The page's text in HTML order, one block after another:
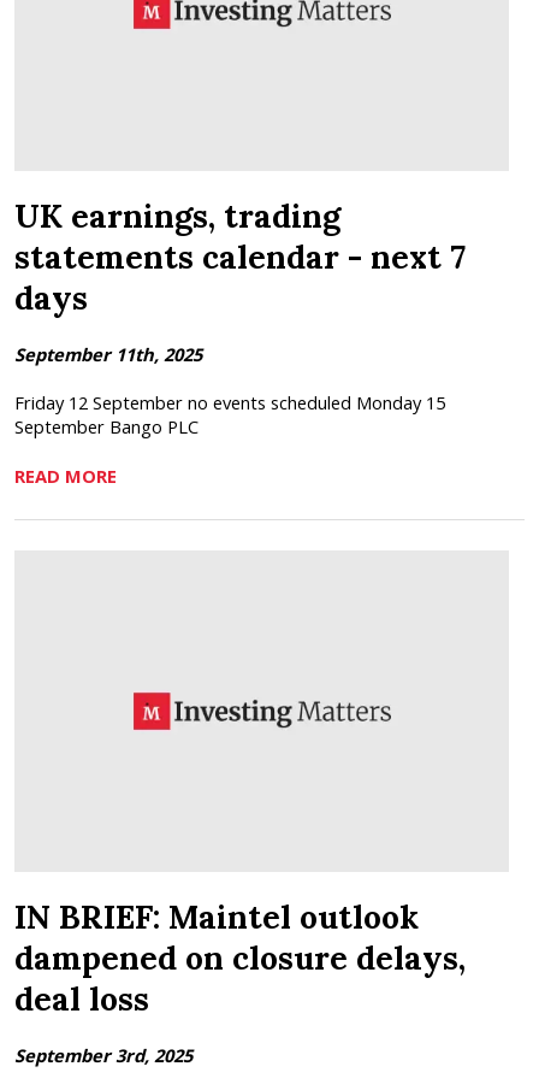
UK earnings, trading
statements calendar - next 7
days
September 11th, 2025
Friday 12 September no events scheduled Monday 15
September Bango PLC
READ MORE
IN BRIEF: Maintel outlook
dampened on closure delays,
deal loss
September 3rd, 2025